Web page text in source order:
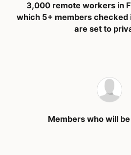
3,000 remote workers in
which 5+ members checked
are set to
Members who will